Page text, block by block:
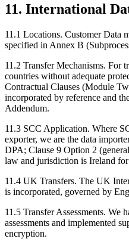
11. International
11.1 Locations. Customer Data
specified in Annex B
11.2 Transfer Mechanisms. For
countries without adequate
Contractual Clauses (Module
incorporated by reference and
Addendum.
11.3 SCC Application. Where
exporter, we are the data
DPA; Clause 9 Option 2
law and jurisdiction is Ireland
11.4 UK Transfers. The UK
is incorporated, governed by
11.5 Transfer Assessments. We
assessments and implemented
encryption.